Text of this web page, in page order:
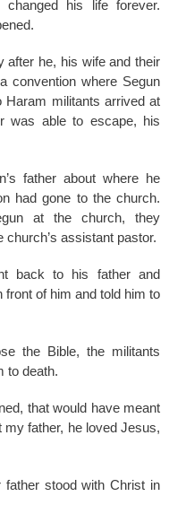
his life forever.
after he, his wife and their
convention where Segun
militants arrived at
was able to escape, his
father about where he
had gone to the church.
at the church, they
church’s assistant pastor.
back to his father and
front of him and told him to
the Bible, the militants
to death.
that would have meant
my father, he loved Jesus,
father stood with Christ in